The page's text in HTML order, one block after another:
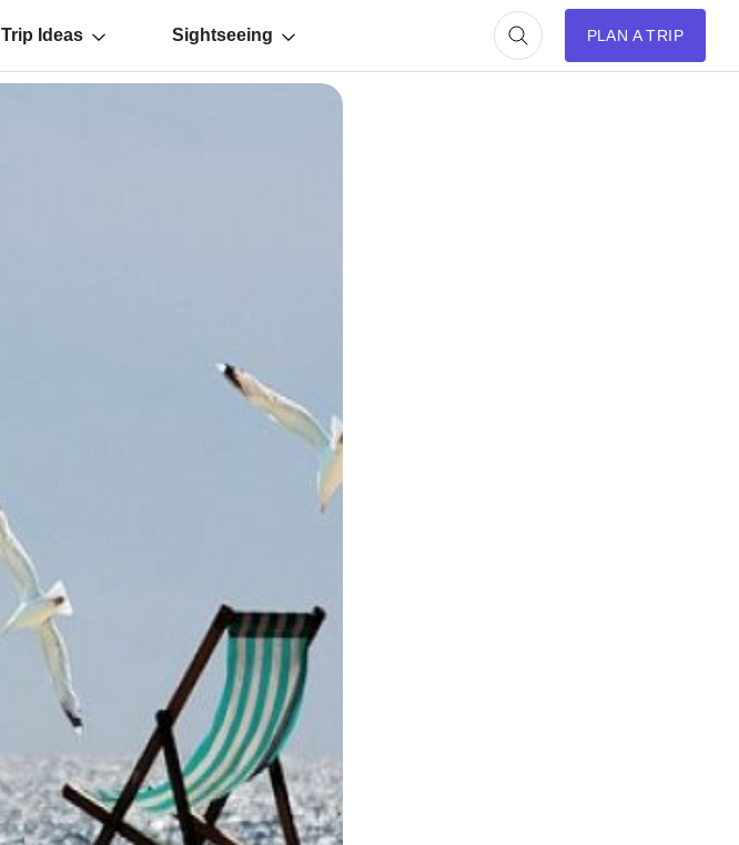
Trip Ideas Sightseeing PLAN A TRIP